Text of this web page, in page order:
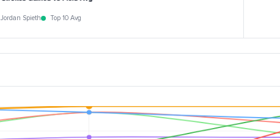
Jordan Spieth Top 10 Avg